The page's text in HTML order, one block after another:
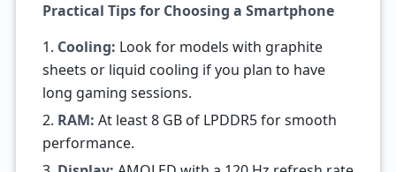
Practical Tips for Choosing a Smartphone
1. Cooling: Look for models with graphite
sheets or liquid cooling if you plan to have
long gaming sessions.
2. RAM: At least 8 GB of LPDDR5 for smooth
performance.